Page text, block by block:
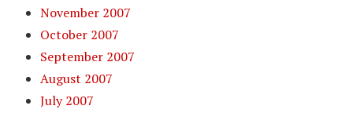
November 2007
October 2007
September 2007
August 2007
July 2007